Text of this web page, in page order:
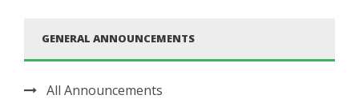
GENERAL ANNOUNCEMENTS
All Announcements